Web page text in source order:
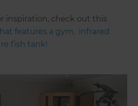
inspiration, check out this
features a gym, infrared
fish tank!